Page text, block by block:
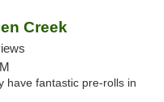
Creek
have fantastic pre-rolls in